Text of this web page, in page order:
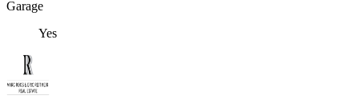
Garage
Yes